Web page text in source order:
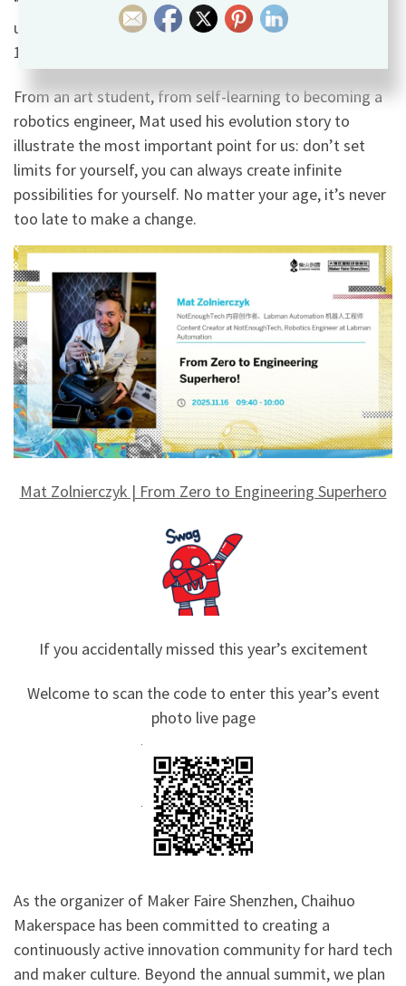
ultimately fail.” When the goals you pursue exceed
100%, they can continuously approach perfection.
From an art student, from self-learning to becoming a
robotics engineer, Mat used his evolution story to
illustrate the most important point for us: don’t set
limits for yourself, you can always create infinite
possibilities for yourself. No matter your age, it’s never
too late to make a change.
Mat Zolnierczyk | From Zero to Engineering Superhero
If you accidentally missed this year’s excitement
Welcome to scan the code to enter this year’s event
photo live page
As the organizer of Maker Faire Shenzhen, Chaihuo
Makerspace has been committed to creating a
continuously active innovation community for hard tech
and maker culture. Beyond the annual summit, we plan